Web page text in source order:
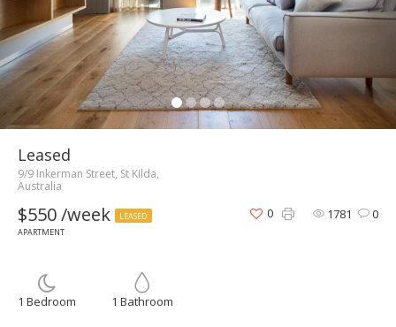
Leased
9/9 Inkerman Street, St Kilda,
Australia
$550 /week
LEASED
APARTMENT
1781 0
0
1 Bedroom 1 Bathroom